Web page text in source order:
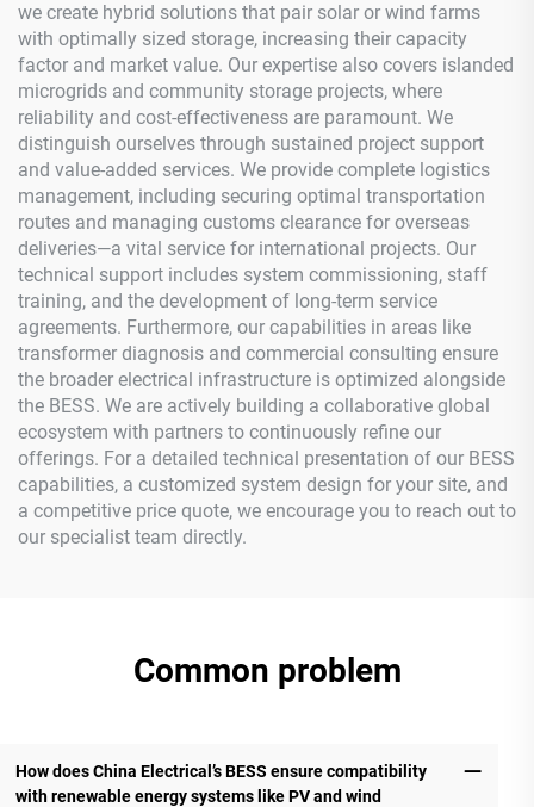
we create hybrid solutions that pair solar or wind farms
with optimally sized storage, increasing their capacity
factor and market value. Our expertise also covers islanded
microgrids and community storage projects, where
reliability and cost-effectiveness are paramount. We
distinguish ourselves through sustained project support
and value-added services. We provide complete logistics
management, including securing optimal transportation
routes and managing customs clearance for overseas
deliveries—a vital service for international projects. Our
technical support includes system commissioning, staff
training, and the development of long-term service
agreements. Furthermore, our capabilities in areas like
transformer diagnosis and commercial consulting ensure
the broader electrical infrastructure is optimized alongside
the BESS. We are actively building a collaborative global
ecosystem with partners to continuously refine our
offerings. For a detailed technical presentation of our BESS
capabilities, a customized system design for your site, and
a competitive price quote, we encourage you to reach out to
our specialist team directly.
Common problem
How does China Electrical’s BESS ensure compatibility
with renewable energy systems like PV and wind